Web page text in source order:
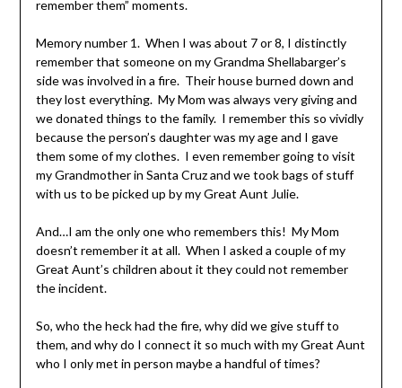
remember them” moments.
Memory number 1. When I was about 7 or 8, I distinctly
remember that someone on my Grandma Shellabarger’s
side was involved in a fire. Their house burned down and
they lost everything. My Mom was always very giving and
we donated things to the family. I remember this so vividly
because the person’s daughter was my age and I gave
them some of my clothes. I even remember going to visit
my Grandmother in Santa Cruz and we took bags of stuff
with us to be picked up by my Great Aunt Julie.
And…I am the only one who remembers this! My Mom
doesn’t remember it at all. When I asked a couple of my
Great Aunt’s children about it they could not remember
the incident.
So, who the heck had the fire, why did we give stuff to
them, and why do I connect it so much with my Great Aunt
who I only met in person maybe a handful of times?